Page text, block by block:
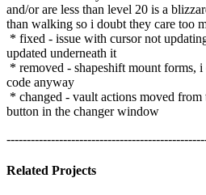
and/or are less than level 20 is a
than walking so i doubt they care too
* fixed - issue with cursor not
updated underneath it
* removed - shapeshift mount forms,
code anyway
* changed - vault actions moved from
button in the changer window
Related Projects